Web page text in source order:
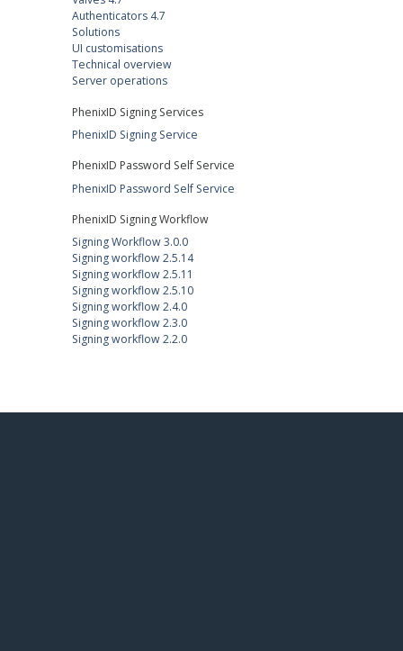
Authenticators 4.7
Solutions
UI customisations
Technical overview
Server operations
PhenixID Signing Services
PhenixID Signing Service
PhenixID Password Self Service
PhenixID Password Self Service
PhenixID Signing Workflow
Signing Workflow 3.0.0
Signing workflow 2.5.14
Signing workflow 2.5.11
Signing workflow 2.5.10
Signing workflow 2.4.0
Signing workflow 2.3.0
Signing workflow 2.2.0